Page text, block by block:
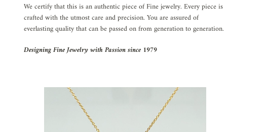
We certify that this is an authentic piece of Fine jewelry. Every piece is
crafted with the utmost care and precision. You are assured of
everlasting quality that can be passed on from generation to generation.
Designing Fine Jewelry with Passion since 1979